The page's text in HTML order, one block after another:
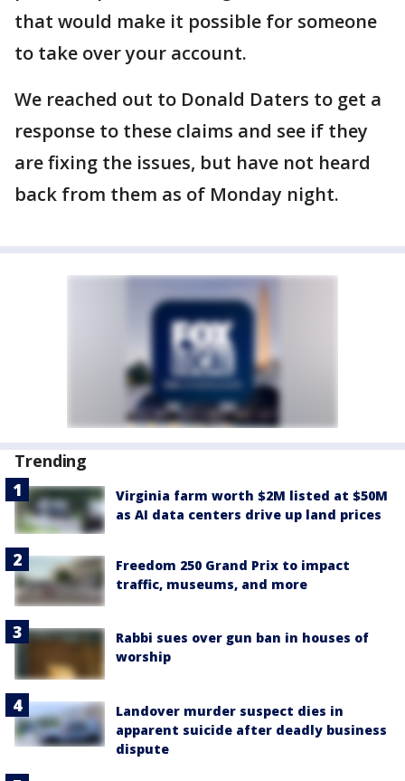
that would make it possible for someone
to take over your account.
We reached out to Donald Daters to get a
response to these claims and see if they
are fixing the issues, but have not heard
back from them as of Monday night.
Trending
Virginia farm worth $2M listed at $50M
as AI data centers drive up land prices
Freedom 250 Grand Prix to impact
traffic, museums, and more
Rabbi sues over gun ban in houses of
worship
Landover murder suspect dies in
apparent suicide after deadly business
dispute